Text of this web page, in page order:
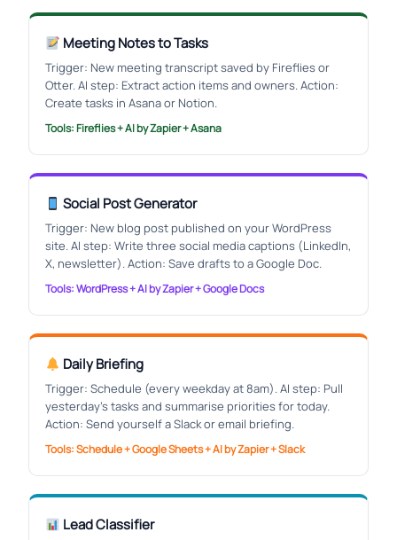
Meeting Notes to Tasks
Trigger: New meeting transcript saved by Fireflies or
Otter. AI step: Extract action items and owners. Action:
Create tasks in Asana or Notion.
Tools: Fireflies + AI by Zapier + Asana
Social Post Generator
Trigger: New blog post published on your WordPress
site. AI step: Write three social media captions (LinkedIn,
X, newsletter). Action: Save drafts to a Google Doc.
Tools: WordPress + AI by Zapier + Google Docs
Daily Briefing
Trigger: Schedule (every weekday at 8am). AI step: Pull
yesterday’s tasks and summarise priorities for today.
Action: Send yourself a Slack or email briefing.
Tools: Schedule + Google Sheets + AI by Zapier + Slack
Lead Classifier